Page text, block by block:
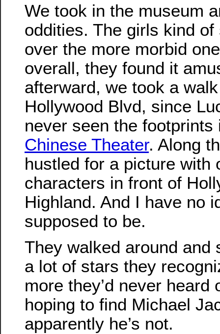
We took in the museum
oddities. The girls kind of
over the more morbid
overall, they found it
afterward, we took a
Hollywood Blvd, since
never seen the footprints
Chinese Theater. Along
hustled for a picture with
characters in front of
Highland. And I have no
supposed to be.
They walked around and
a lot of stars they
more they’d never heard
hoping to find Michael
apparently he’s not.